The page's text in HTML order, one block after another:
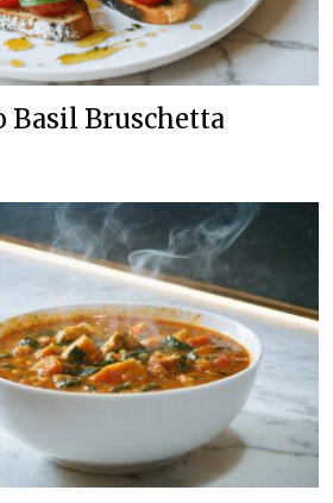
Basil Bruschetta